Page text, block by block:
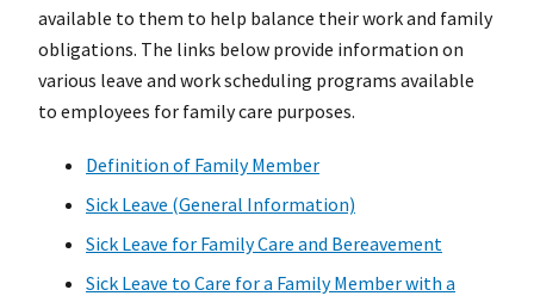
available to them to help balance their work and family
obligations. The links below provide information on
various leave and work scheduling programs available
to employees for family care purposes.
Definition of Family Member
Sick Leave (General Information)
Sick Leave for Family Care and Bereavement
Sick Leave to Care for a Family Member with a